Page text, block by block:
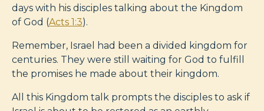
days with his disciples talking about the Kingdom
of God (Acts 1:3).
Remember, Israel had been a divided kingdom for
centuries. They were still waiting for God to fulfill
the promises he made about their kingdom.
All this Kingdom talk prompts the disciples to ask if